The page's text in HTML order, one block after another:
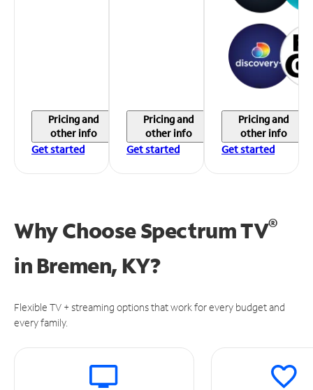
Pricing and
other info
Get started
Pricing and
other info
Get started
Pricing and
other info
Get started
Why Choose Spectrum TV®
in Bremen, KY?
Flexible TV + streaming options that work for every budget and
every family.